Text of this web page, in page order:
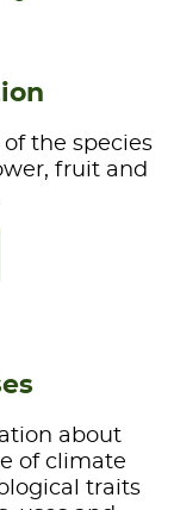
the species
fruit and
about
of climate
traits